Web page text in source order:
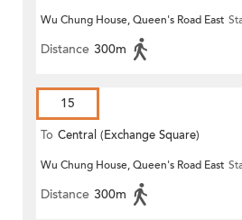
Wu Chung House, Queen's Road East
Distance 300m
15
To Central (Exchange Square)
Wu Chung House, Queen's Road East
Distance 300m